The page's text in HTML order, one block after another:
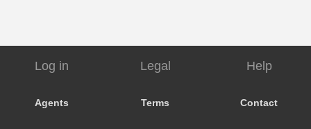
Log in
Agents
Legal
Terms
Help
Contact